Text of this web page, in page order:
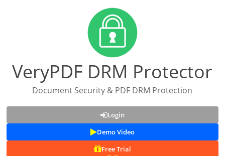
VeryPDF DRM Protector
Document Security & PDF DRM Protection
Login
Demo Video
Free Trial